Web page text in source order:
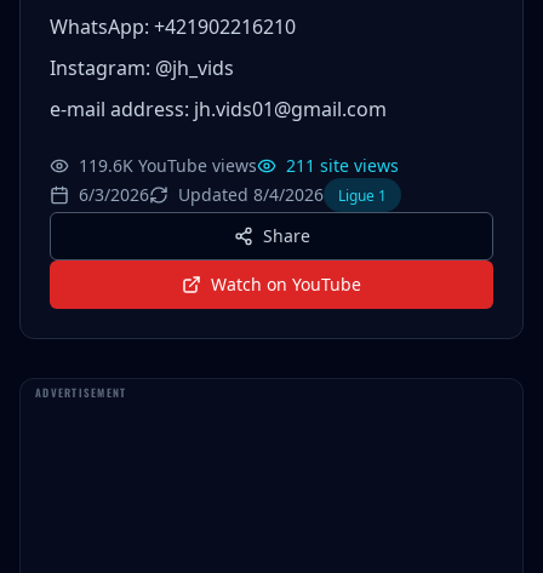
WhatsApp: +421902216210
Instagram: @jh_vids
e-mail address: jh.vids01@gmail.com
119.6K YouTube views
211 site views
6/3/2026
Updated 8/4/2026 Ligue 1
Share
Watch on YouTube